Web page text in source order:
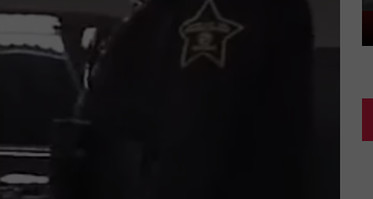
Join
The
Rocker
The
Kalamazoo
KALAMAZOO KLASSIC 5K